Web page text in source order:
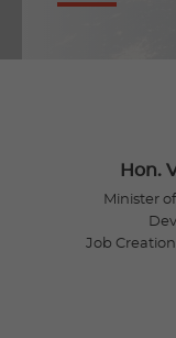
Hon.
Minister
Job